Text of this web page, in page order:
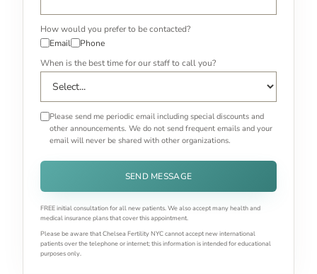
How would you prefer to be contacted?
Email
Phone
When is the best time for our staff to call you?
Please send me periodic email including special discounts and
other announcements. We do not send frequent emails and your
email will never be shared with other organizations.
SEND MESSAGE
FREE initial consultation for all new patients. We also accept many health and
medical insurance plans that cover this appointment.
Please be aware that Chelsea Fertility NYC cannot accept new international
patients over the telephone or internet; this information is intended for educational
purposes only.